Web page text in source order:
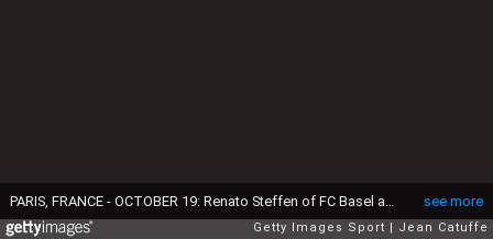
see more
Getty Images Sport Jean Catuffe